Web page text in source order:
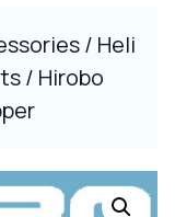
/ Heli
/ Hirobo